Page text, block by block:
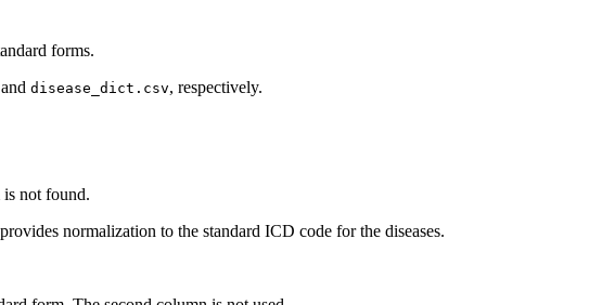
forms.
and disease_dict.csv, respectively.
not found.
normalization to the standard ICD code for the diseases.